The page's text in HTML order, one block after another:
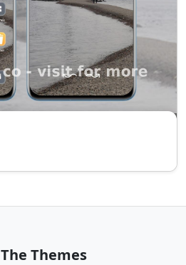
The Themes